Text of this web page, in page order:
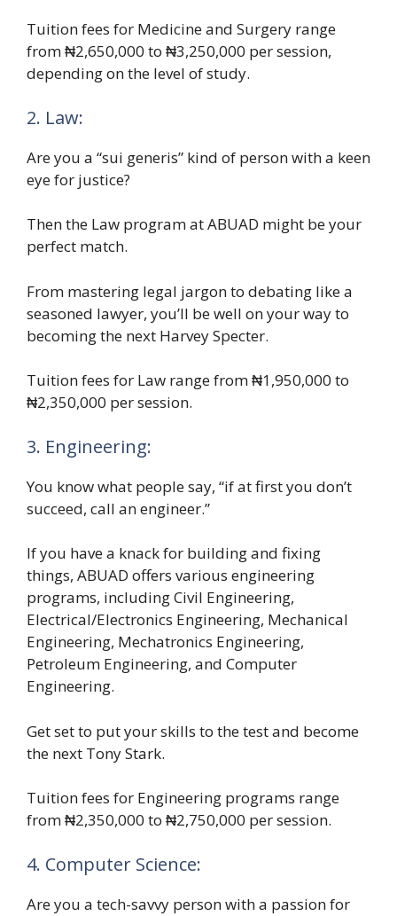
Tuition fees for Medicine and Surgery range
from ₦2,650,000 to ₦3,250,000 per session,
depending on the level of study.
2. Law:
Are you a “sui generis” kind of person with a keen
eye for justice?
Then the Law program at ABUAD might be your
perfect match.
From mastering legal jargon to debating like a
seasoned lawyer, you’ll be well on your way to
becoming the next Harvey Specter.
Tuition fees for Law range from ₦1,950,000 to
₦2,350,000 per session.
3. Engineering:
You know what people say, “if at first you don’t
succeed, call an engineer.”
If you have a knack for building and fixing
things, ABUAD offers various engineering
programs, including Civil Engineering,
Electrical/Electronics Engineering, Mechanical
Engineering, Mechatronics Engineering,
Petroleum Engineering, and Computer
Engineering.
Get set to put your skills to the test and become
the next Tony Stark.
Tuition fees for Engineering programs range
from ₦2,350,000 to ₦2,750,000 per session.
4. Computer Science:
Are you a tech-savvy person with a passion for